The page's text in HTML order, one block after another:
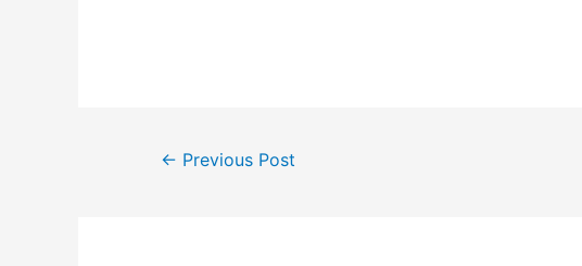
Post← Previous Post